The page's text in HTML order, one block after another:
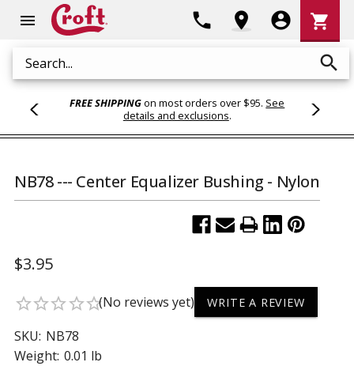
menu
Search search
phone location_on account_circle
Cart
shopping_cart
FREE SHIPPINGon most orders over $95. See
details and exclusions.
NB78 --- Center Equalizer Bushing - Nylon
$3.95
star_borderstar_borderstar_borderstar_borderstar_border(No reviews yet) WRITE A REVIEW
SKU: NB78
Weight: 0.01 lb